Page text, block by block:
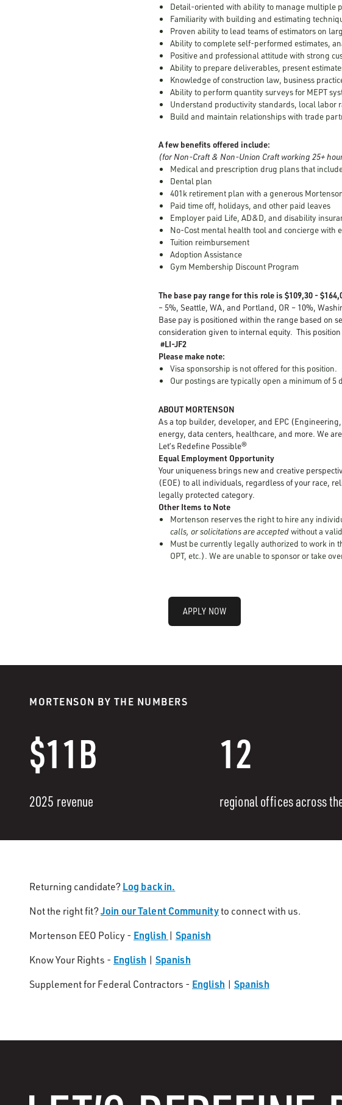
Detail-oriented with ability to manage multiple
Familiarity with building and estimating
Proven ability to lead teams of estimators on
Ability to complete self-performed estimates,
Positive and professional attitude with strong
Ability to prepare deliverables, present
Knowledge of construction law, business
Ability to perform quantity surveys for MEPT
Understand productivity standards, local labor
Build and maintain relationships with trade
A few benefits offered include:
(for Non-Craft & Non-Union Craft working 25+
Medical and prescription drug plans that
Dental plan
401k retirement plan with a generous
Paid time off, holidays, and other paid leaves
Employer paid Life, AD&D, and disability
No-Cost mental health tool and concierge with
Tuition reimbursement
Adoption Assistance
Gym Membership Discount Program
The base pay range for this role is $109,30 -
– 5%, Seattle, WA, and Portland, OR – 10%,
Base pay is positioned within the range based on
consideration given to internal equity. This
#LI-JF2
Please make note:
Visa sponsorship is not offered for this position.
Our postings are typically open a minimum of 5
ABOUT MORTENSON
As a top builder, developer, and EPC
energy, data centers, healthcare, and more. We
Let’s Redefine Possible®
Equal Employment Opportunity
Your uniqueness brings new and creative
(EOE) to all individuals, regardless of your race,
legally protected category.
Other Items to Note
Mortenson reserves the right to hire any
calls, or solicitations are acceptedwithout a
Must be currently legally authorized to work in
OPT, etc.). We are unable to sponsor or take
APPLY NOW
MORTENSON BY THE NUMBERS
$11B
2025 revenue
12
regional offices across
Returning candidate? Log back in.
Not the right fit?Join our Talent Communityto connect with us.
Mortenson EEO Policy - English | Spanish
Know Your Rights - English | Spanish
Supplement for Federal Contractors - English | Spanish